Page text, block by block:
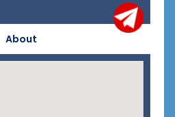
About